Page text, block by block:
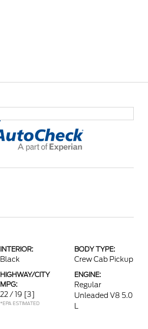
INTERIOR:
Black
BODY TYPE:
Crew Cab Pickup
HIGHWAY/CITY
MPG:
22 / 19 [3]
*EPA ESTIMATED
ENGINE:
Regular
Unleaded V8 5.0